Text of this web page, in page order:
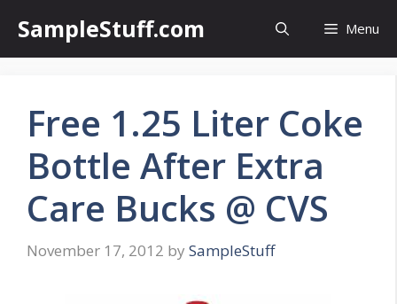
content
SampleStuff.com Menu
Free 1.25 Liter Coke
Bottle After Extra
Care Bucks @ CVS
November 17, 2012 by SampleStuff